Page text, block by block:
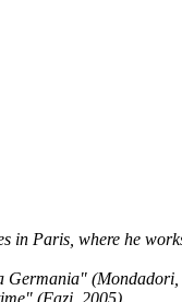
in Paris, where he
(Mondadori,
(Fazi, 2005).